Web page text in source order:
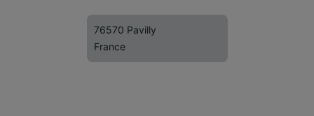
76570 Pavilly
France